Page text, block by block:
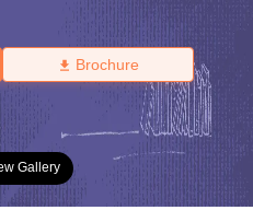
Brochure
Gallery